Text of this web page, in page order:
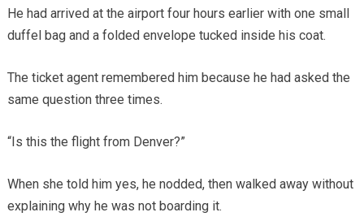
He had arrived at the airport four hours earlier with one small
duffel bag and a folded envelope tucked inside his coat.
The ticket agent remembered him because he had asked the
same question three times.
“Is this the flight from Denver?”
When she told him yes, he nodded, then walked away without
explaining why he was not boarding it.